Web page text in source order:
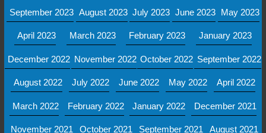
September 2023 August 2023 July 2023 June 2023 May 2023
April 2023 March 2023 February 2023 January 2023
December 2022 November 2022 October 2022 September 2022
August 2022 July 2022 June 2022 May 2022 April 2022
March 2022 February 2022 January 2022 December 2021
November 2021 October 2021 September 2021 August 2021